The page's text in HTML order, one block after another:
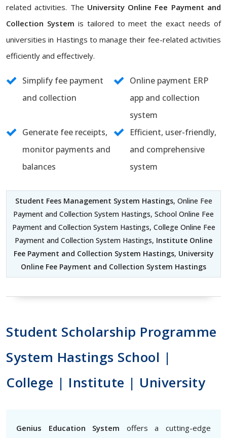
related activities. The University Online Fee Payment and
Collection System is tailored to meet the exact needs of
universities in Hastings to manage their fee-related activities
efficiently and effectively.
Simplify fee payment
and collection
Online payment ERP
app and collection
system
Generate fee receipts,
monitor payments and
balances
Efficient, user-friendly,
and comprehensive
system
Student Fees Management System Hastings, Online Fee
Payment and Collection System Hastings, School Online Fee
Payment and Collection System Hastings, College Online Fee
Payment and Collection System Hastings, Institute Online
Fee Payment and Collection System Hastings, University
Online Fee Payment and Collection System Hastings
Student Scholarship Programme
System Hastings School |
College | Institute | University
Genius Education System offers a cutting-edge